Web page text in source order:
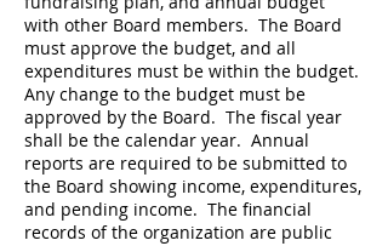
with other Board members. The Board
must approve the budget, and all
expenditures must be within the budget.
Any change to the budget must be
approved by the Board. The fiscal year
shall be the calendar year. Annual
reports are required to be submitted to
the Board showing income, expenditures,
and pending income. The financial
records of the organization are public